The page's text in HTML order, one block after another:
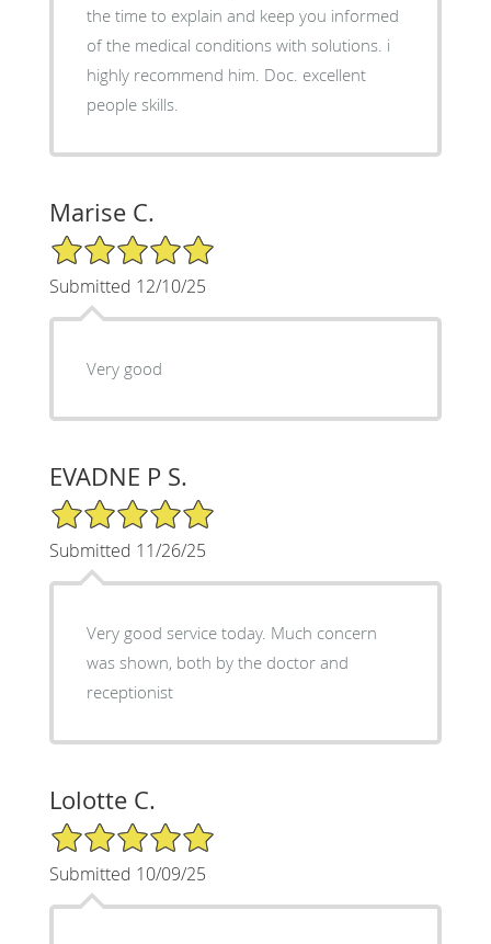
the time to explain and keep you informed
of the medical conditions with solutions. i
highly recommend him. Doc. excellent
people skills.
Marise C.
5/5 Star Rating
Submitted 12/10/25
Very good
EVADNE P S.
5/5 Star Rating
Submitted 11/26/25
Very good service today. Much concern
was shown, both by the doctor and
receptionist
Lolotte C.
5/5 Star Rating
Submitted 10/09/25